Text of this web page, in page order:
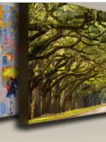
and
our sturdy
which is also